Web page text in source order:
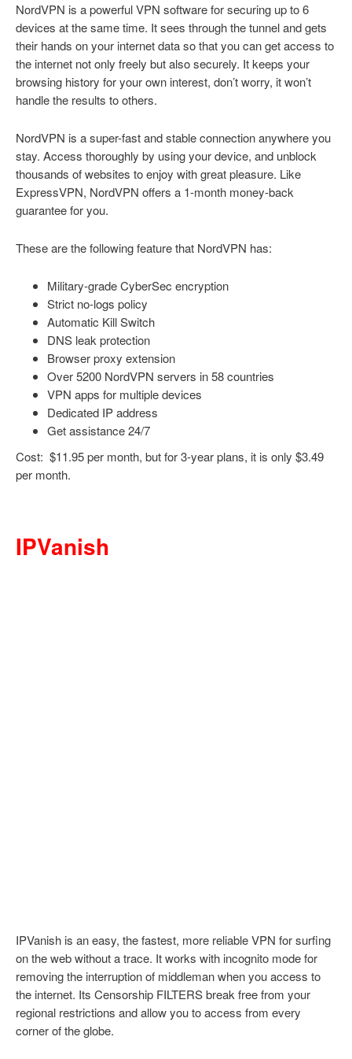
NordVPN is a powerful VPN software for securing up to 6
devices at the same time. It sees through the tunnel and gets
their hands on your internet data so that you can get access to
the internet not only freely but also securely. It keeps your
browsing history for your own interest, don’t worry, it won’t
handle the results to others.
NordVPN is a super-fast and stable connection anywhere you
stay. Access thoroughly by using your device, and unblock
thousands of websites to enjoy with great pleasure. Like
ExpressVPN, NordVPN offers a 1-month money-back
guarantee for you.
These are the following feature that NordVPN has:
Military-grade CyberSec encryption
Strict no-logs policy
Automatic Kill Switch
DNS leak protection
Browser proxy extension
Over 5200 NordVPN servers in 58 countries
VPN apps for multiple devices
Dedicated IP address
Get assistance 24/7
Cost: $11.95 per month, but for 3-year plans, it is only $3.49
per month.
IPVanish
IPVanish is an easy, the fastest, more reliable VPN for surfing
on the web without a trace. It works with incognito mode for
removing the interruption of middleman when you access to
the internet. Its Censorship FILTERS break free from your
regional restrictions and allow you to access from every
corner of the globe.